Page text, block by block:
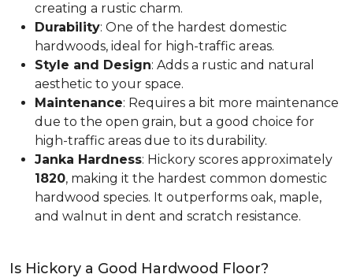
creating a rustic charm.
Durability: One of the hardest domestic
hardwoods, ideal for high-traffic areas.
Style and Design: Adds a rustic and natural
aesthetic to your space.
Maintenance: Requires a bit more maintenance
due to the open grain, but a good choice for
high-traffic areas due to its durability.
Janka Hardness: Hickory scores approximately
1820, making it the hardest common domestic
hardwood species. It outperforms oak, maple,
and walnut in dent and scratch resistance.
Is Hickory a Good Hardwood Floor?